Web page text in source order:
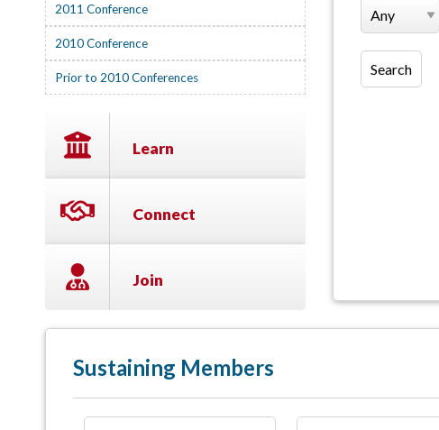
2011 Conference
2010 Conference
Prior to 2010 Conferences
Learn
Connect
Join
Sustaining Members